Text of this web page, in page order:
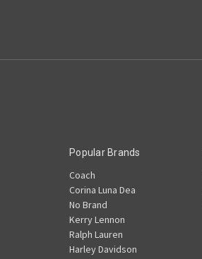
Popular Brands
Coach
Corina Luna Dea
No Brand
Kerry Lennon
Ralph Lauren
Harley Davidson